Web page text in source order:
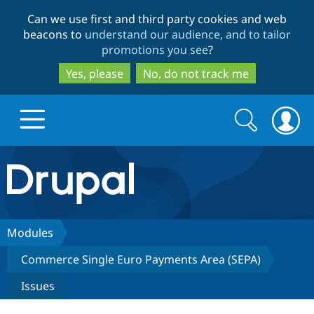
to
main
content
to
search
Can we use first and third party cookies and web
beacons to understand our audience, and to tailor
promotions you see?
Yes, please
No, do not track me
Drupal.org home
Discover Drupal
Drupal Core
Build with Drupal
Search
form
Search
Modules
Commerce Single Euro Payments Area (SEPA)
Issues